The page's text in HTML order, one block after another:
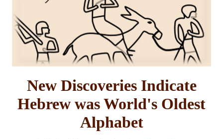
New Discoveries Indicate
Hebrew was World's Oldest
Alphabet